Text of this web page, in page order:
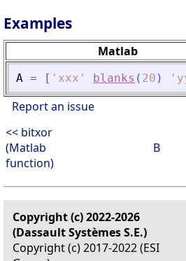
Examples
Matlab
A = [ ' xxx ' blanks ( 20 ) '
Report an issue
<< bitxor
(Matlab
function)
B
Copyright (c) 2022-2026
(Dassault Systèmes S.E.)
Copyright (c) 2017-2022 (ESI